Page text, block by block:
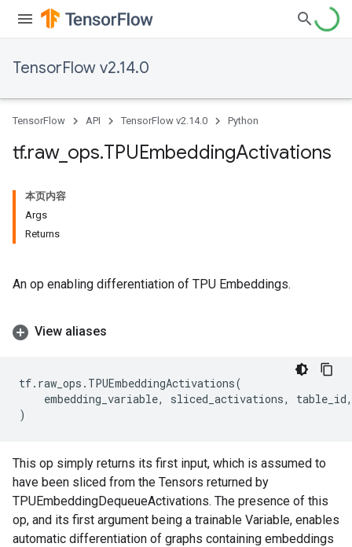
TensorFlow v2.14.0
TensorFlow API TensorFlow v2.14.0 Python
tf.raw_ ops.TPUEmbeddingActivations
本页内容
Args
Returns
An op enabling differentiation of TPU Embeddings.
View aliases
tf. raw_ops . TPUEmbeddingActivations(
embedding_variable, sliced_activations, table_id,
)
This op simply returns its first input, which is assumed to
have been sliced from the Tensors returned by
TPUEmbeddingDequeueActivations. The presence of this
op, and its first argument being a trainable Variable, enables
automatic differentiation of graphs containing embeddings